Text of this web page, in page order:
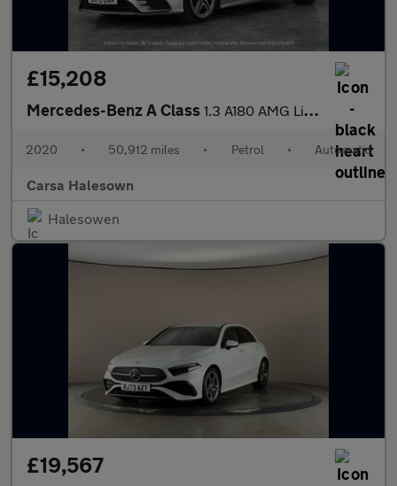
£15,208
Mercedes-Benz A Class 1.3 A180 AMG Line (Executive) 7G-DCT (136 ps) - SELF PARK - REVE
2020 • 50,912 miles • Petrol • Automatic
Carsa Halesown
Halesowen
£19,567